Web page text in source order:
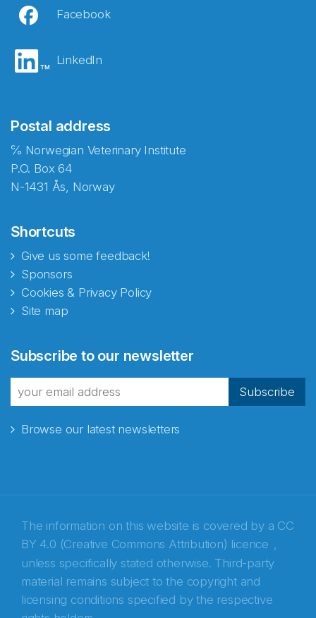
Facebook
LinkedIn
Postal address
℅ Norwegian Veterinary Institute
P.O. Box 64
N-1431 Ås, Norway
Shortcuts
Give us some feedback!
Sponsors
Cookies & Privacy Policy
Site map
Subscribe to our newsletter
Subscribe
Browse our latest newsletters
The information on this website is covered by a CC
BY 4.0 (Creative Commons Attribution) licence ,
unless specifically stated otherwise. Third-party
material remains subject to the copyright and
licensing conditions specified by the respective
fra Norecopa